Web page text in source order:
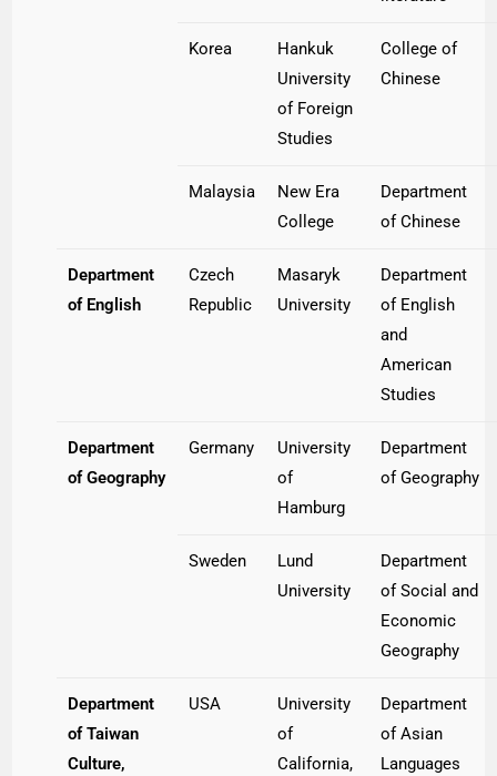
Korea
Hankuk
University
of Foreign
Studies
College of
Chinese
Malaysia
New Era
College
Department
of Chinese
Department
of English
Czech
Republic
Masaryk
University
Department
of English
and
American
Studies
Department
of Geography
Germany
University
of
Hamburg
Department
of Geography
Sweden
Lund
University
Department
of Social and
Economic
Geography
Department
of Taiwan
Culture,
USA
University
of
California,
Department
of Asian
Languages